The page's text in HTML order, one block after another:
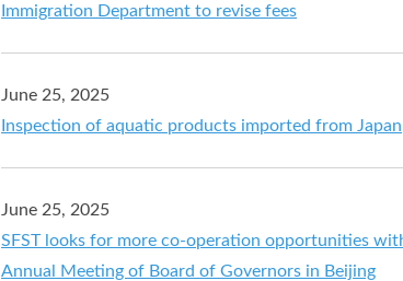
Immigration Department to revise fees
June 25, 2025
Inspection of aquatic products imported from Japan
June 25, 2025
SFST looks for more co-operation opportunities
Annual Meeting of Board of Governors in Beijing